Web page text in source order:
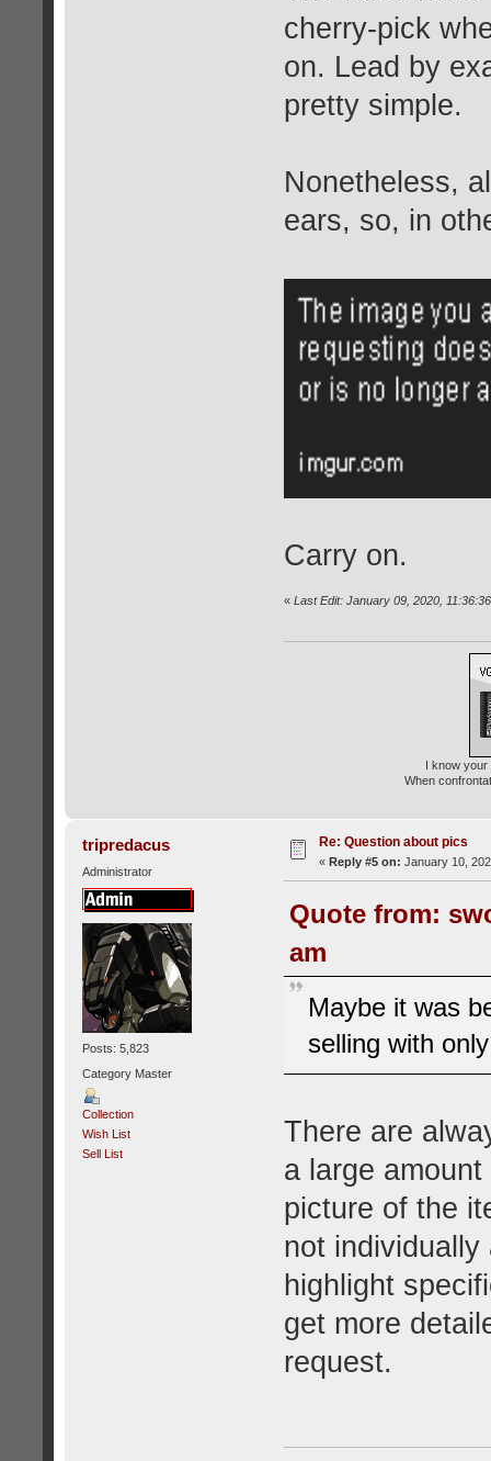
cherry-pick
on. Lead by
pretty simple.
Nonetheless,
ears, so, in
Carry on.
« Last Edit: January 09, 2020,
I know
When
tripredacus
Administrator
Posts: 5,823
Category Master
Collection
Wish List
Sell List
Re: Question about pics
« Reply #5 on: January 10,
Quote from:
am
Maybe it was
selling with
There are
a large
picture of the
not
highlight
get more
request.